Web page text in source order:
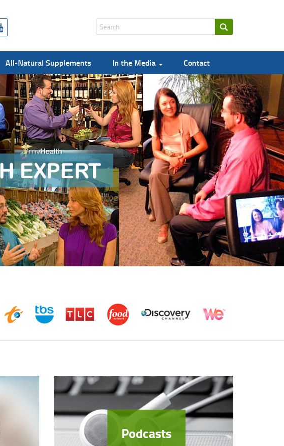
All-Natural Supplements In the Media Contact
Podcasts